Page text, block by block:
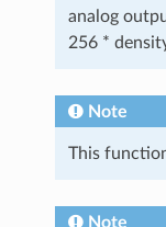
analog
256 *
Note
This
Note